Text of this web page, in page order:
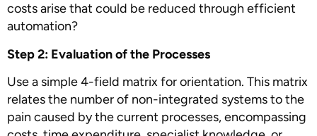
costs arise that could be reduced through efficient
automation?
Step 2: Evaluation of the Processes
Use a simple 4-field matrix for orientation. This matrix
relates the number of non-integrated systems to the
pain caused by the current processes, encompassing